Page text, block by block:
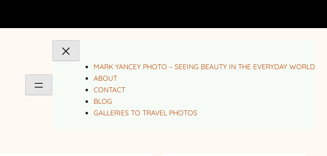
MARK YANCEY PHOTO – SEEING BEAUTY IN THE EVERYDAY WORLD
ABOUT
CONTACT
BLOG
GALLERIES TO TRAVEL PHOTOS